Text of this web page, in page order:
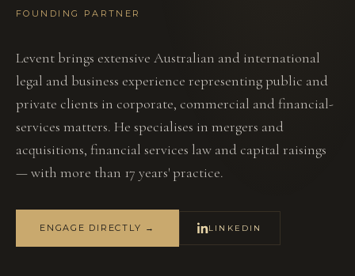
FOUNDING PARTNER
Levent brings extensive Australian and international
legal and business experience representing public and
private clients in corporate, commercial and financial-
services matters. He specialises in mergers and
acquisitions, financial services law and capital raisings
— with more than 17 years' practice.
ENGAGE DIRECTLY → LINKEDIN